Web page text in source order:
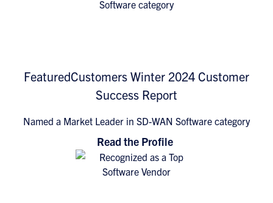
FeaturedCustomers Winter 2024 Customer
Success Report
Named a Market Leader in SD-WAN Software category
Read the Profile